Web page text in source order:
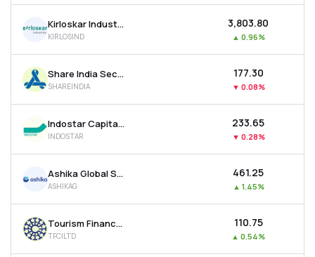
Kirloskar Industries Ltd
KIRLOSIND
₹3,803.80
▲ 0.96%
Share India Securities Ltd
SHAREINDIA
₹177.30
▼ 0.08%
Indostar Capital Finance Ltd
INDOSTAR
₹233.65
▼ 0.28%
Ashika Global Securities Ltd.
ASHIKAG
₹461.25
▲ 1.45%
Tourism Finance Corporation Of India Ltd
TFCILTD
₹110.75
▲ 0.54%